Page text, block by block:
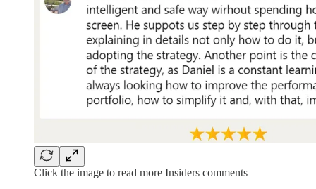
Click the image to read more Insiders comments